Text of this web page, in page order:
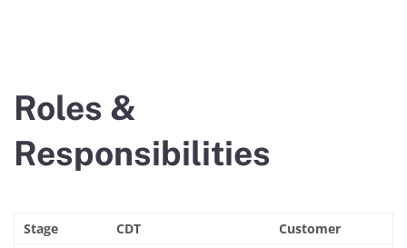
Roles &
Responsibilities
Stage CDT
Customer